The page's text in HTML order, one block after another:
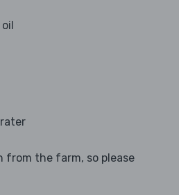
from the farm, so please